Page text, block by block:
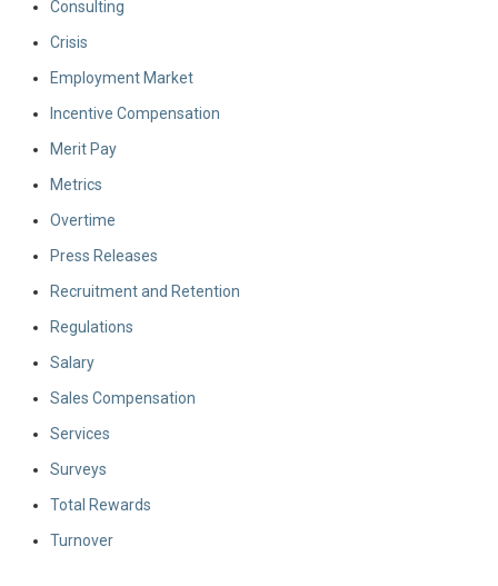
Consulting
Crisis
Employment Market
Incentive Compensation
Merit Pay
Metrics
Overtime
Press Releases
Recruitment and Retention
Regulations
Salary
Sales Compensation
Services
Surveys
Total Rewards
Turnover